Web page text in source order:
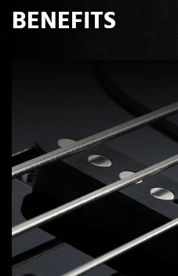
BENEFITS